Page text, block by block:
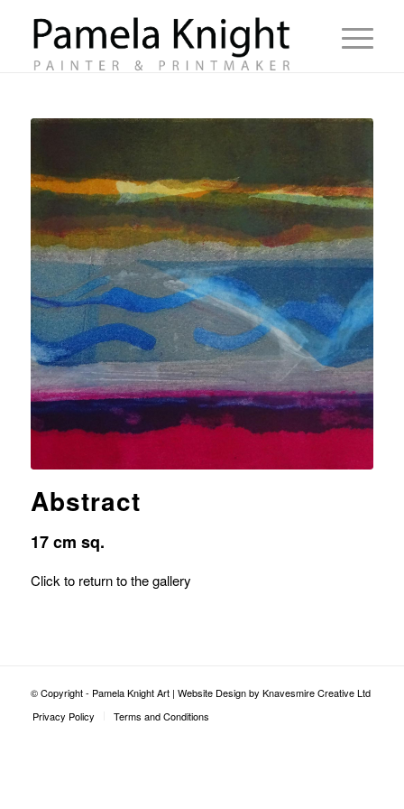
Abstract
17 cm sq.
Click to return to the gallery
© Copyright - Pamela Knight Art | Website Design by Knavesmire Creative Ltd
Privacy Policy
Terms and Conditions